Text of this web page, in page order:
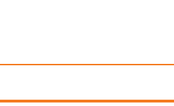
club sport for all people